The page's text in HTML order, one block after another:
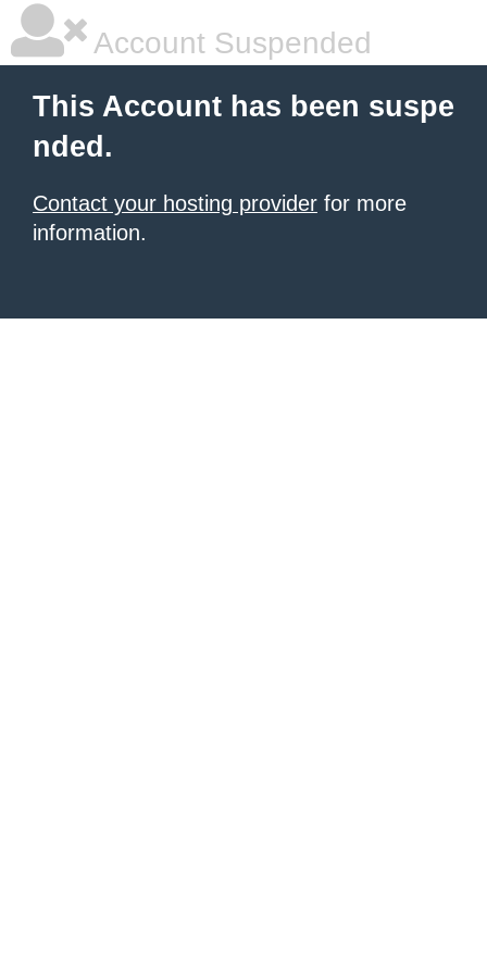
Account Suspended
This Account has been suspe
nded.
Contact your hosting provider for more
information.